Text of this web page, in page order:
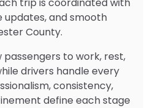
and smooth
County.
to work, rest,
drivers handle every
consistency,
define each stage